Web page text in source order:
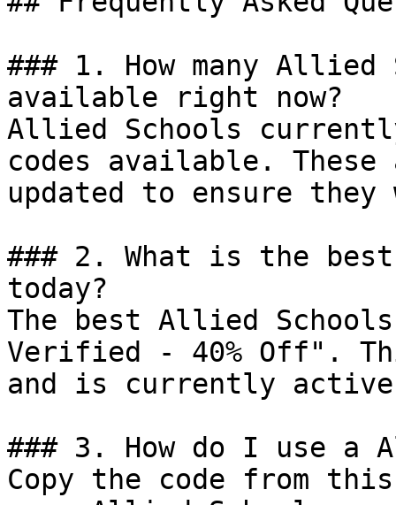
### 1. How many Allied
available right now?
Allied Schools
codes available.
updated to ensure
### 2. What is the
today?
The best Allied
Verified - 40% Off".
and is currently
### 3. How do I use a
Copy the code from